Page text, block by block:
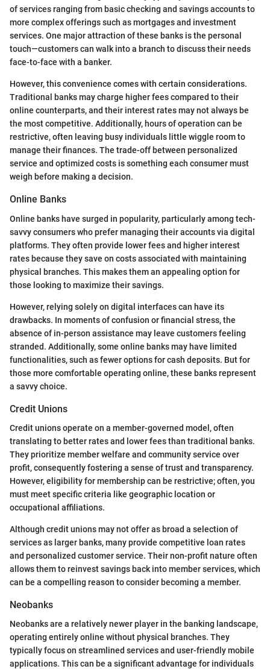
of services ranging from basic checking and savings accounts to
more complex offerings such as mortgages and investment
services. One major attraction of these banks is the personal
touch—customers can walk into a branch to discuss their needs
face-to-face with a banker.
However, this convenience comes with certain considerations.
Traditional banks may charge higher fees compared to their
online counterparts, and their interest rates may not always be
the most competitive. Additionally, hours of operation can be
restrictive, often leaving busy individuals little wiggle room to
manage their finances. The trade-off between personalized
service and optimized costs is something each consumer must
weigh before making a decision.
Online Banks
Online banks have surged in popularity, particularly among tech-
savvy consumers who prefer managing their accounts via digital
platforms. They often provide lower fees and higher interest
rates because they save on costs associated with maintaining
physical branches. This makes them an appealing option for
those looking to maximize their savings.
However, relying solely on digital interfaces can have its
drawbacks. In moments of confusion or financial stress, the
absence of in-person assistance may leave customers feeling
stranded. Additionally, some online banks may have limited
functionalities, such as fewer options for cash deposits. But for
those more comfortable operating online, these banks represent
a savvy choice.
Credit Unions
Credit unions operate on a member-governed model, often
translating to better rates and lower fees than traditional banks.
They prioritize member welfare and community service over
profit, consequently fostering a sense of trust and transparency.
However, eligibility for membership can be restrictive; often, you
must meet specific criteria like geographic location or
occupational affiliations.
Although credit unions may not offer as broad a selection of
services as larger banks, many provide competitive loan rates
and personalized customer service. Their non-profit nature often
allows them to reinvest savings back into member services, which
can be a compelling reason to consider becoming a member.
Neobanks
Neobanks are a relatively newer player in the banking landscape,
operating entirely online without physical branches. They
typically focus on streamlined services and user-friendly mobile
applications. This can be a significant advantage for individuals